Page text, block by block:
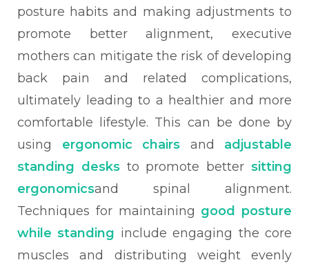
posture habits and making adjustments to
promote better alignment, executive
mothers can mitigate the risk of developing
back pain and related complications,
ultimately leading to a healthier and more
comfortable lifestyle. This can be done by
using ergonomic chairs and adjustable
standing desks to promote bettersitting
ergonomicsand spinal alignment.
Techniques for maintaining good posture
while standing include engaging the core
muscles and distributing weight evenly